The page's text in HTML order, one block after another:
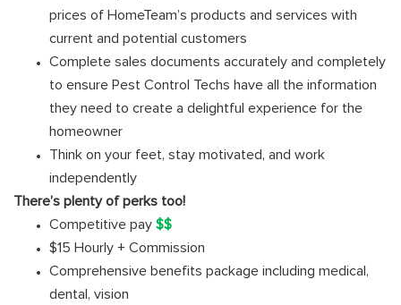
prices of HomeTeam’s products and services with
current and potential customers
Complete sales documents accurately and completely
to ensure Pest Control Techs have all the information
they need to create a delightful experience for the
homeowner
Think on your feet, stay motivated, and work
independently
There’s plenty of perks too!
Competitive pay $$
$15 Hourly + Commission
Comprehensive benefits package including medical,
dental, vision